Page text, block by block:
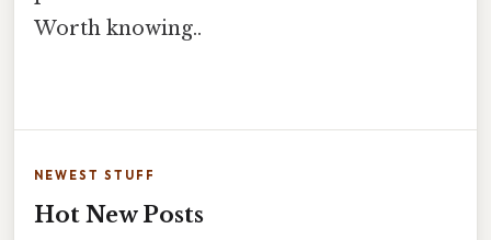
Worth knowing..
NEWEST STUFF
Hot New Posts